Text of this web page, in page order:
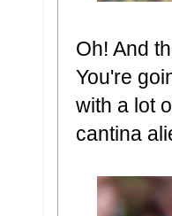
Oh! And
You're
with a lot
cantina